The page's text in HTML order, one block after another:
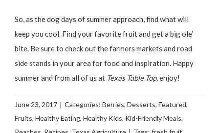
So, as the dog days of summer approach, find what will
keep you cool. Find your favorite fruit and get a big ole’
bite. Be sure to check out the farmers markets and road
side stands in your area for food and inspiration. Happy
summer and from all of us at Texas Table Top,enjoy!
June 23, 2017 | Categories: Berries, Desserts, Featured,
Fruits, Healthy Eating, Healthy Kids, Kid-Friendly Meals,